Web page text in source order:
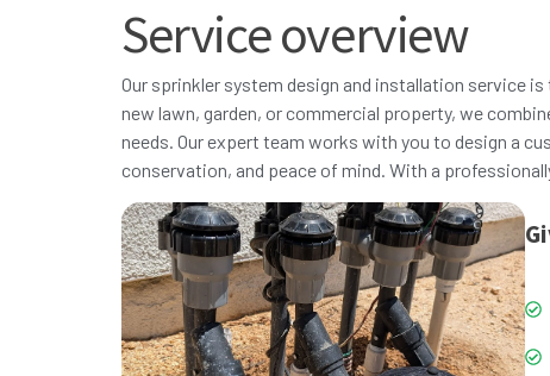
Service overview
Our sprinkler system design and installation service
new lawn, garden, or commercial property, we
needs. Our expert team works with you to design a
conservation, and peace of mind. With a